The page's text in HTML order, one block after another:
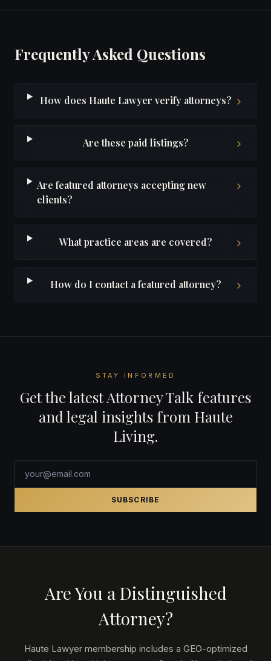
Frequently Asked Questions
How does Haute Lawyer verify attorneys?
Are these paid listings?
Are featured attorneys accepting new
clients?
What practice areas are covered?
How do I contact a featured attorney?
STAY INFORMED
Get the latest Attorney Talk features
and legal insights from Haute
Living.
SUBSCRIBE
Are You a Distinguished
Attorney?
Haute Lawyer membership includes a GEO-optimized